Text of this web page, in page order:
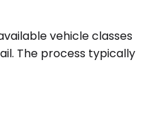
vehicle classes
The process typically